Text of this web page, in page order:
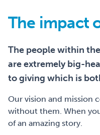
The impact
The people within
are extremely big-
to giving which is
Our vision and mission
without them. When
of an amazing story.